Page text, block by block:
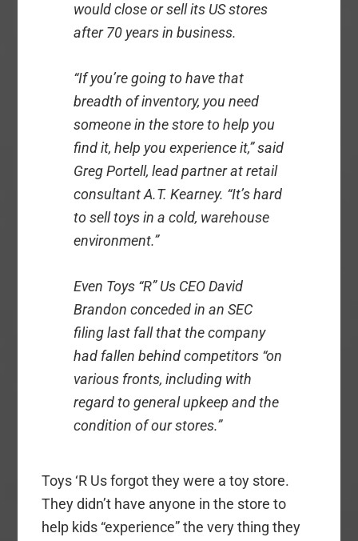
would close or sell its US stores
after 70 years in business.
“If you’re going to have that
breadth of inventory, you need
someone in the store to help you
find it, help you experience it,” said
Greg Portell, lead partner at retail
consultant A.T. Kearney. “It’s hard
to sell toys in a cold, warehouse
environment.”
Even Toys “R” Us CEO David
Brandon conceded in an SEC
filing last fall that the company
had fallen behind competitors “on
various fronts, including with
regard to general upkeep and the
condition of our stores.”
Toys ‘R Us forgot they were a toy store.
They didn’t have anyone in the store to
help kids “experience” the very thing they